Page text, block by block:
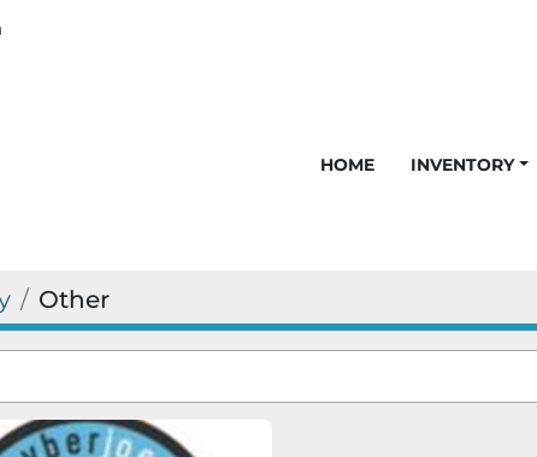
HOME INVENTORY
Other